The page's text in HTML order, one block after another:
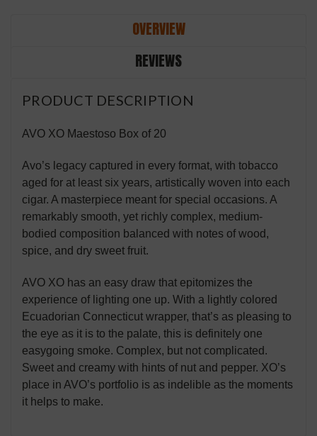
OVERVIEW
REVIEWS
PRODUCT DESCRIPTION
AVO XO Maestoso Box of 20
Avo’s legacy captured in every format, with tobacco
aged for at least six years, artistically woven into each
cigar. A masterpiece meant for special occasions. A
remarkably smooth, yet richly complex, medium-
bodied composition balanced with notes of wood,
spice, and dry sweet fruit.
AVO XO has an easy draw that epitomizes the
experience of lighting one up. With a lightly colored
Ecuadorian Connecticut wrapper, that’s as pleasing to
the eye as it is to the palate, this is definitely one
easygoing smoke. Complex, but not complicated.
Sweet and creamy with hints of nut and pepper. XO’s
place in AVO’s portfolio is as indelible as the moments
it helps to make.